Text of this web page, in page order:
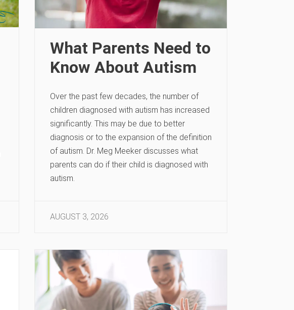
What Parents Need to
Know About Autism
Over the past few decades, the number of
children diagnosed with autism has increased
significantly. This may be due to better
diagnosis or to the expansion of the definition
of autism. Dr. Meg Meeker discusses what
parents can do if their child is diagnosed with
autism.
AUGUST 3, 2026